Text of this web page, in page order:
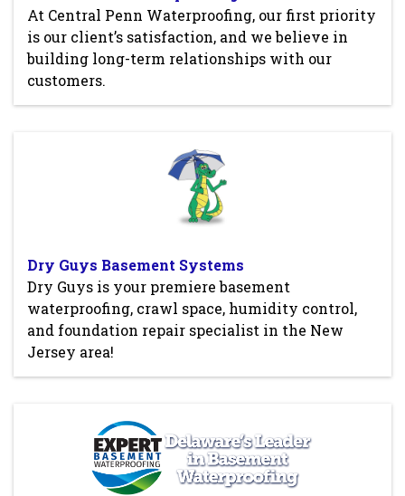
At Central Penn Waterproofing, our first priority
is our client’s satisfaction, and we believe in
building long-term relationships with our
customers.
Dry Guys Basement Systems
Dry Guys is your premiere basement
waterproofing, crawl space, humidity control,
and foundation repair specialist in the New
Jersey area!